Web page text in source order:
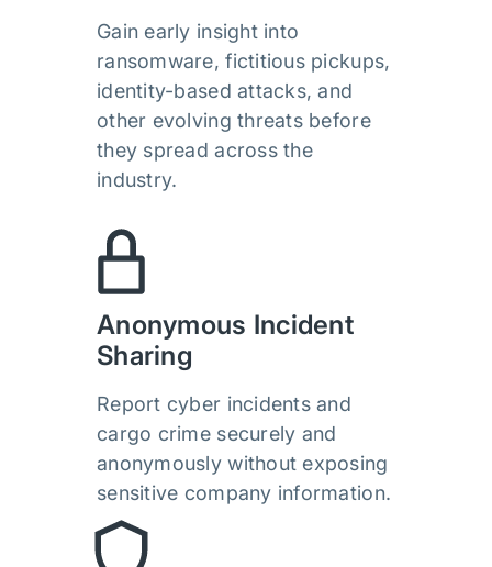
Gain early insight into
ransomware, fictitious pickups,
identity-based attacks, and
other evolving threats before
they spread across the
industry.
Anonymous Incident
Sharing
Report cyber incidents and
cargo crime securely and
anonymously without exposing
sensitive company information.